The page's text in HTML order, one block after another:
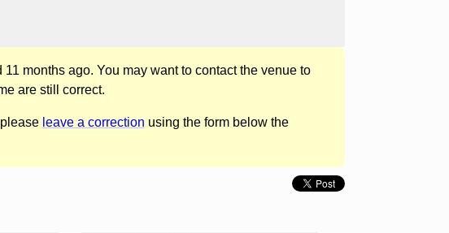
months ago. You may want to contact the venue to
are still correct.
leave a correction using the form below the